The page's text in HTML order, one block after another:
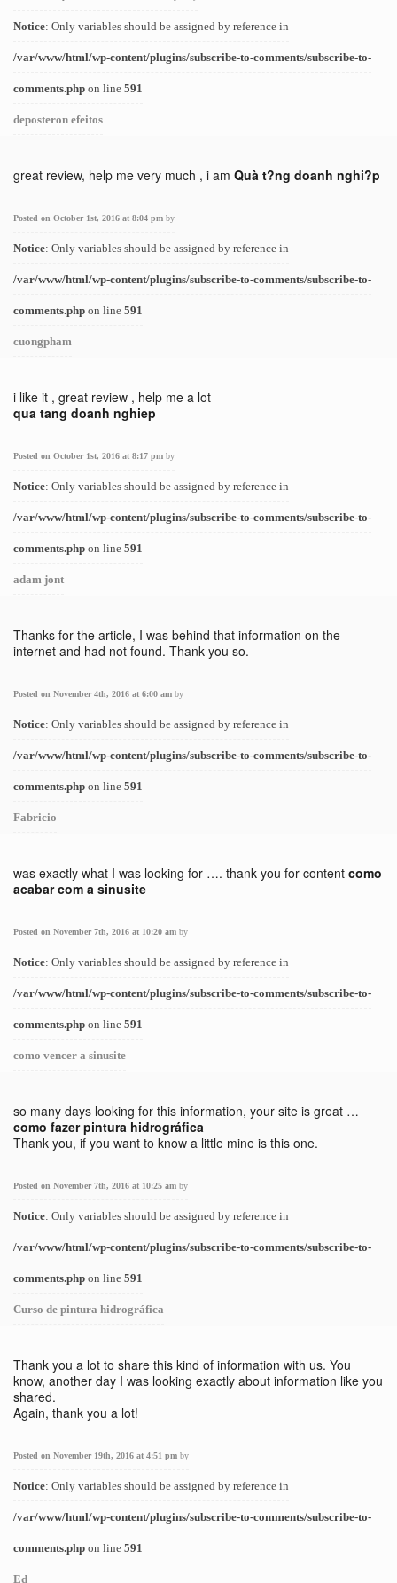
Notice: Only variables should be assigned by reference in
/var/www/html/wp-content/plugins/subscribe-to-comments/subscribe-to-
comments.php on line 591
deposteron efeitos
great review, help me very much , i am Quà t?ng doanh nghi?p
Posted on October 1st, 2016 at 8:04 pm by
Notice: Only variables should be assigned by reference in
/var/www/html/wp-content/plugins/subscribe-to-comments/subscribe-to-
comments.php on line 591
cuongpham
i like it , great review , help me a lot
qua tang doanh nghiep
Posted on October 1st, 2016 at 8:17 pm by
Notice: Only variables should be assigned by reference in
/var/www/html/wp-content/plugins/subscribe-to-comments/subscribe-to-
comments.php on line 591
adam jont
Thanks for the article, I was behind that information on the
internet and had not found. Thank you so.
Posted on November 4th, 2016 at 6:00 am by
Notice: Only variables should be assigned by reference in
/var/www/html/wp-content/plugins/subscribe-to-comments/subscribe-to-
comments.php on line 591
Fabricio
was exactly what I was looking for …. thank you for content como
acabar com a sinusite
Posted on November 7th, 2016 at 10:20 am by
Notice: Only variables should be assigned by reference in
/var/www/html/wp-content/plugins/subscribe-to-comments/subscribe-to-
comments.php on line 591
como vencer a sinusite
so many days looking for this information, your site is great …
como fazer pintura hidrográfica
Thank you, if you want to know a little mine is this one.
Posted on November 7th, 2016 at 10:25 am by
Notice: Only variables should be assigned by reference in
/var/www/html/wp-content/plugins/subscribe-to-comments/subscribe-to-
comments.php on line 591
Curso de pintura hidrográfica
Thank you a lot to share this kind of information with us. You
know, another day I was looking exactly about information like you
shared.
Again, thank you a lot!
Posted on November 19th, 2016 at 4:51 pm by
Notice: Only variables should be assigned by reference in
/var/www/html/wp-content/plugins/subscribe-to-comments/subscribe-to-
comments.php on line 591
Ed